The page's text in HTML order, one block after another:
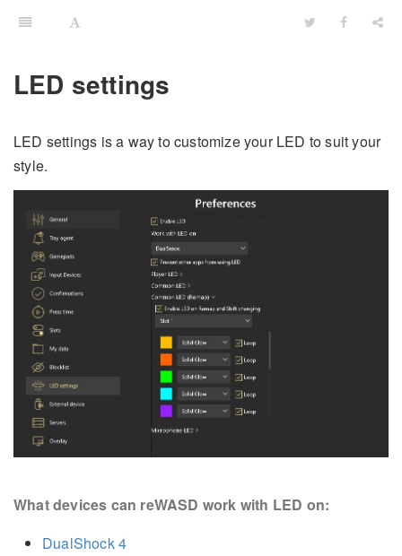
LED settings
LED settings is a way to customize your LED to suit your
style.
What devices can reWASD work with LED on:
DualShock 4